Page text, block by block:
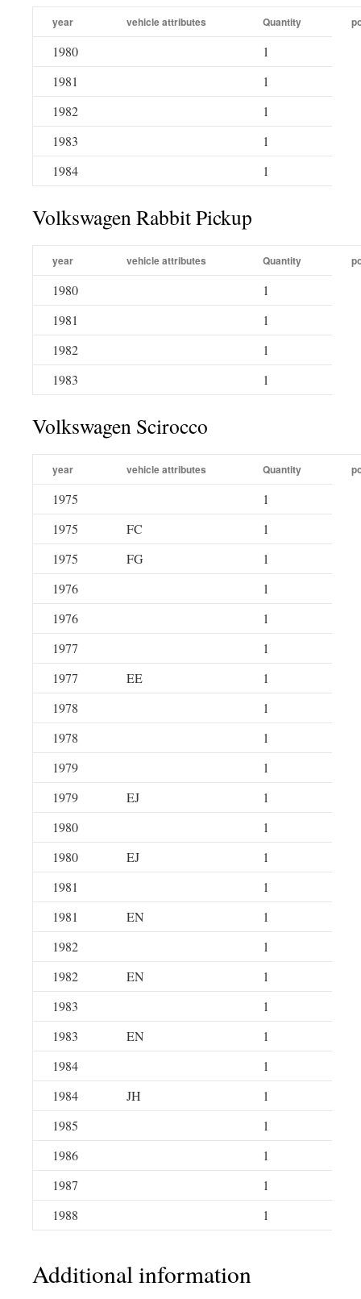
year vehicle attributes Quantity
1980
1
1981
1
1982
1
1983
1
1984
1
Volkswagen Rabbit Pickup
year vehicle attributes Quantity
1980
1
1981
1
1982
1
1983
1
Volkswagen Scirocco
year vehicle attributes Quantity
1975
1
1975
FC
1
1975
FG
1
1976
1
1976
1
1977
1
1977
EE
1
1978
1
1978
1
1979
1
1979
EJ
1
1980
1
1980
EJ
1
1981
1
1981
EN
1
1982
1
1982
EN
1
1983
1
1983
EN
1
1984
1
1984
JH
1
1985
1
1986
1
1987
1
1988
1
Additional information